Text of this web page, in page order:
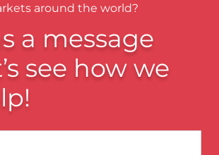
around the world?
a message
see how we